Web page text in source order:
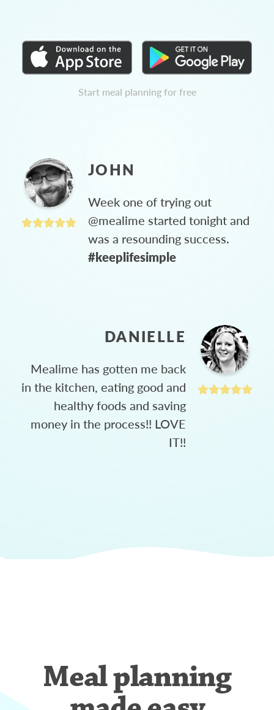
Start meal planning for free
JOHN
Week one of trying out
@mealime started tonight and
was a resounding success.
#keeplifesimple
DANIELLE
Mealime has gotten me back
in the kitchen, eating good and
healthy foods and saving
money in the process!! LOVE
IT!!
Meal planning